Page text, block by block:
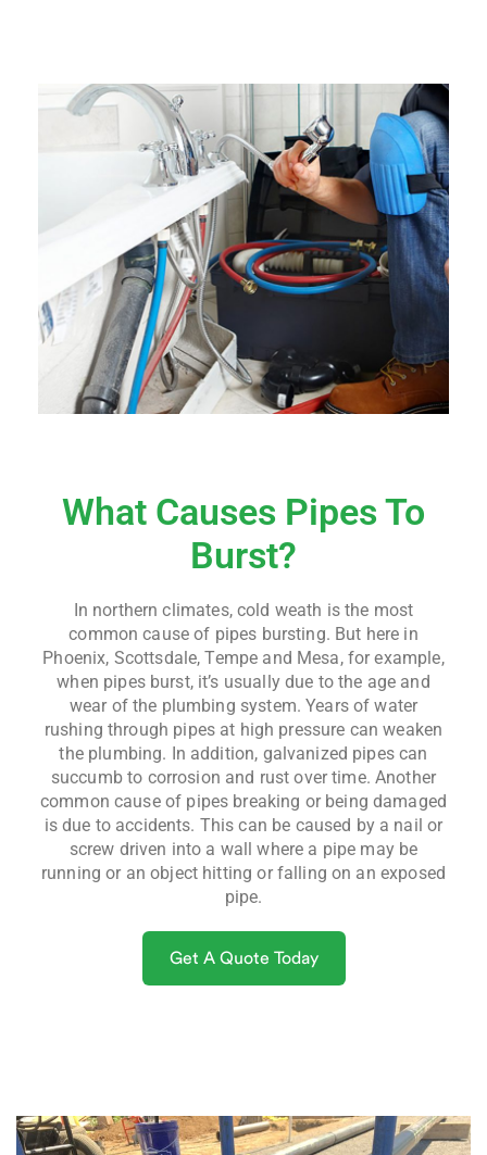
What Causes Pipes To
Burst?
In northern climates, cold weath is the most
common cause of pipes bursting. But here in
Phoenix, Scottsdale, Tempe and Mesa, for example,
when pipes burst, it’s usually due to the age and
wear of the plumbing system. Years of water
rushing through pipes at high pressure can weaken
the plumbing. In addition, galvanized pipes can
succumb to corrosion and rust over time. Another
common cause of pipes breaking or being damaged
is due to accidents. This can be caused by a nail or
screw driven into a wall where a pipe may be
running or an object hitting or falling on an exposed
pipe.
Get A Quote Today